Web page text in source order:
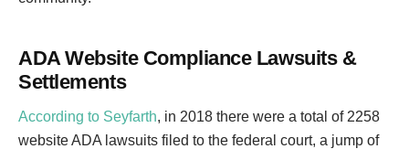
ADA Website Compliance Lawsuits &
Settlements
According to Seyfarth, in 2018 there were a total of 2258
website ADA lawsuits filed to the federal court, a jump of